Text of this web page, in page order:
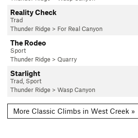
Reality Check
Trad
Thunder Ridge > For Real Canyon
The Rodeo
Sport
Thunder Ridge > Quarry
Starlight
Trad, Sport
Thunder Ridge > Wasp Canyon
More Classic Climbs in West Creek »